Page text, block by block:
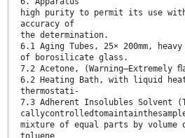
high purity to permit its use
accuracy of
the determination.
6.1 Aging Tubes, 25× 200mm,
of borosilicate glass.
7.2 Acetone, (Warning—Extremely
6.2 Heating Bath, with liquid
thermostati-
7.3 Adherent Insolubles Solvent
mixture of equal parts by volume
toluene